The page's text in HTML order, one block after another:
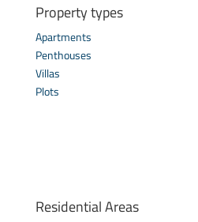
Property types
Apartments
Penthouses
Villas
Plots
Residential Areas